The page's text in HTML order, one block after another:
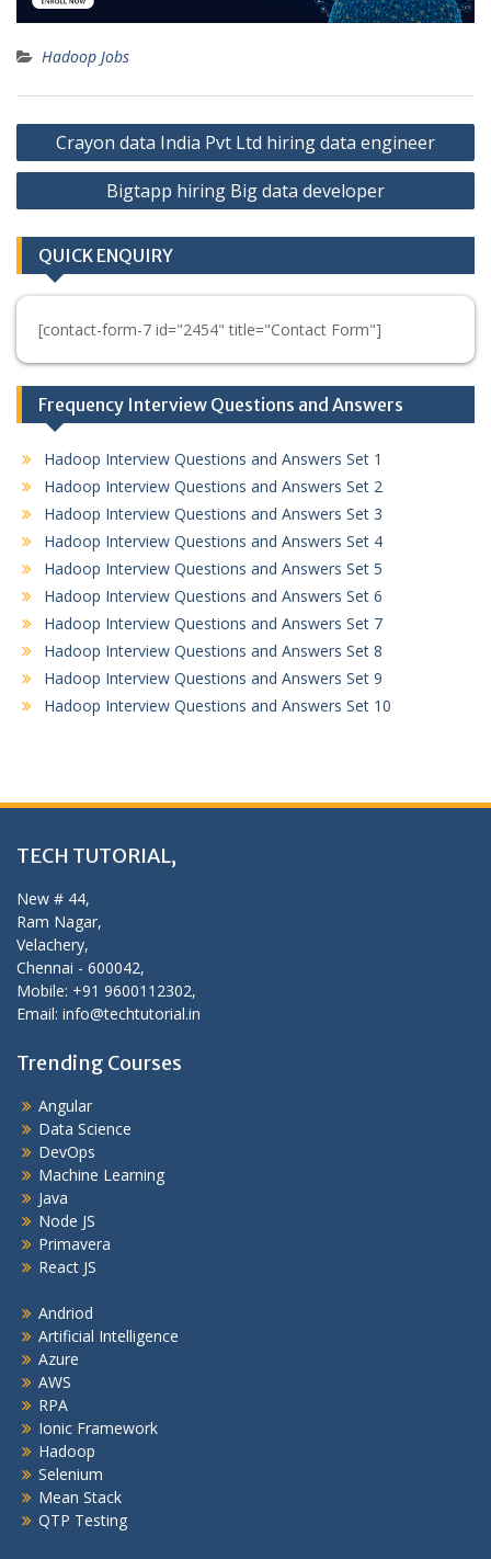
Hadoop Jobs
Post
navigation
Crayon data India Pvt Ltd hiring data engineer
Bigtapp hiring Big data developer
QUICK ENQUIRY
[contact-form-7 id="2454" title="Contact Form"]
Frequency Interview Questions and Answers
Hadoop Interview Questions and Answers Set 1
Hadoop Interview Questions and Answers Set 2
Hadoop Interview Questions and Answers Set 3
Hadoop Interview Questions and Answers Set 4
Hadoop Interview Questions and Answers Set 5
Hadoop Interview Questions and Answers Set 6
Hadoop Interview Questions and Answers Set 7
Hadoop Interview Questions and Answers Set 8
Hadoop Interview Questions and Answers Set 9
Hadoop Interview Questions and Answers Set 10
TECH TUTORIAL,
New # 44,
Ram Nagar,
Velachery,
Chennai - 600042,
Mobile: +91 9600112302,
Email: info@techtutorial.in
Trending Courses
Angular
Data Science
DevOps
Machine Learning
Java
Node JS
Primavera
React JS
Andriod
Artificial Intelligence
Azure
AWS
RPA
Ionic Framework
Hadoop
Selenium
Mean Stack
QTP Testing